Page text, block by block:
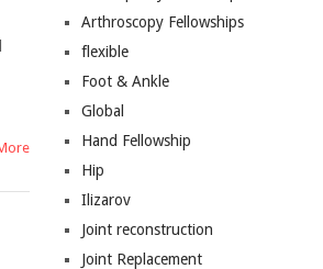
Arthroscopy Fellowships
flexible
Foot & Ankle
Global
Hand Fellowship
Hip
Ilizarov
Joint reconstruction
Joint Replacement